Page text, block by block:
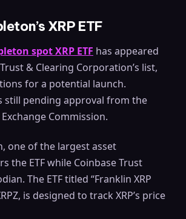
XRP ETF
spot XRP ETF has appeared
& Clearing Corporation’s list,
for a potential launch.
still pending approval from the
Commission.
one of the largest asset
the ETF while Coinbase Trust
The ETF titled “Franklin XRP
is designed to track XRP’s price